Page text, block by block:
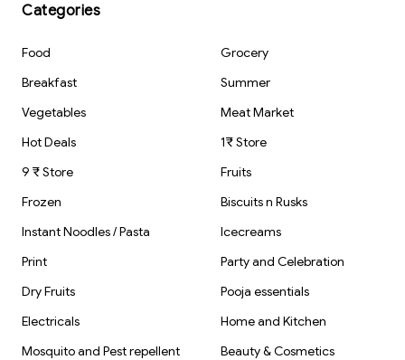
Categories
Food
Grocery
Breakfast
Summer
Vegetables
Meat Market
Hot Deals
1₹ Store
9 ₹ Store
Fruits
Frozen
Biscuits n Rusks
Instant Noodles / Pasta
Icecreams
Print
Party and Celebration
Dry Fruits
Pooja essentials
Electricals
Home and Kitchen
Mosquito and Pest repellent
Beauty & Cosmetics